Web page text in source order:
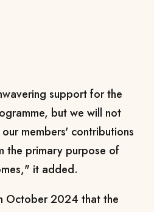
support for the
but we will not
members' contributions
the primary purpose of
it added.
October 2024 that the